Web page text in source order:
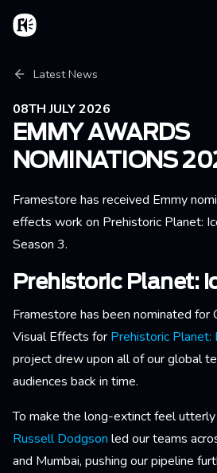
Skip to main content
Home
Breadcrumb
Latest News
08TH JULY 2026
EMMY AWARDS
NOMINATIONS
Framestore has received Emmy
effects work on Prehistoric Planet:
Season 3.
Prehistoric Planet:
Framestore has been nominated for
Visual Effects for Prehistoric Planet:
project drew upon all of our global
audiences back in time.
To make the long-extinct feel
Russell Dodgson led our teams
and Mumbai, pushing our pipeline